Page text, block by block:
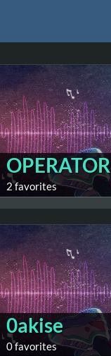
OPERATOR
2 favorites
0akise
0 favorites